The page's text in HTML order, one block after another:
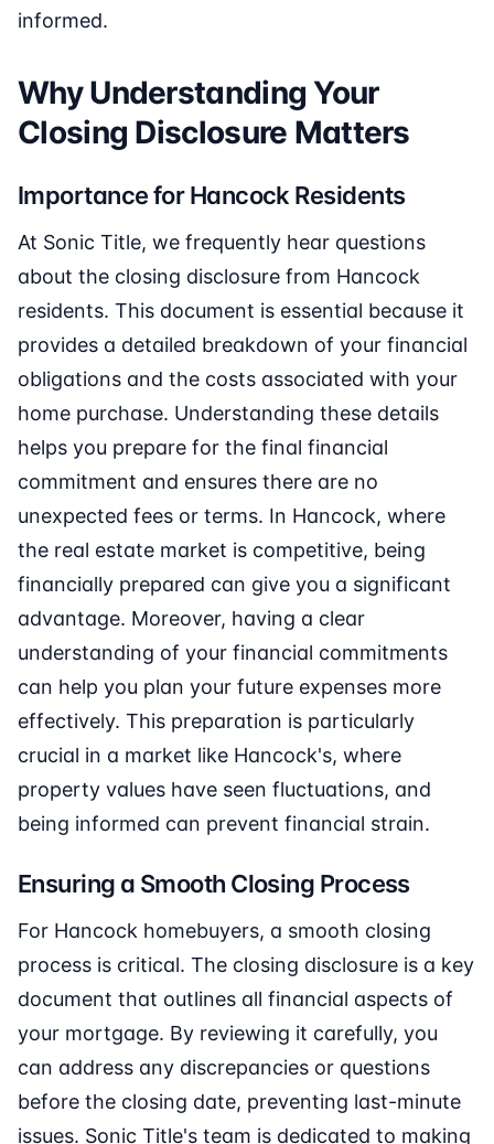
informed.
Why Understanding Your
Closing Disclosure Matters
Importance for Hancock Residents
At Sonic Title, we frequently hear questions
about the closing disclosure from Hancock
residents. This document is essential because it
provides a detailed breakdown of your financial
obligations and the costs associated with your
home purchase. Understanding these details
helps you prepare for the final financial
commitment and ensures there are no
unexpected fees or terms. In Hancock, where
the real estate market is competitive, being
financially prepared can give you a significant
advantage. Moreover, having a clear
understanding of your financial commitments
can help you plan your future expenses more
effectively. This preparation is particularly
crucial in a market like Hancock's, where
property values have seen fluctuations, and
being informed can prevent financial strain.
Ensuring a Smooth Closing Process
For Hancock homebuyers, a smooth closing
process is critical. The closing disclosure is a key
document that outlines all financial aspects of
your mortgage. By reviewing it carefully, you
can address any discrepancies or questions
before the closing date, preventing last-minute
issues. Sonic Title's team is dedicated to making